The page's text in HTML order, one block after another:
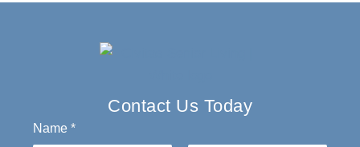
Contact Us Today
Name *